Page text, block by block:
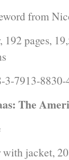
from
192 pages,
3-7913-8830-
The
jacket,